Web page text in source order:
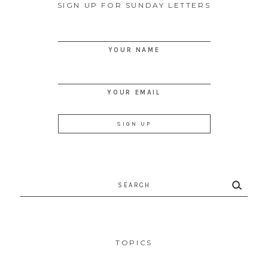
SIGN UP FOR SUNDAY LETTERS
YOUR NAME
YOUR EMAIL
TOPICS